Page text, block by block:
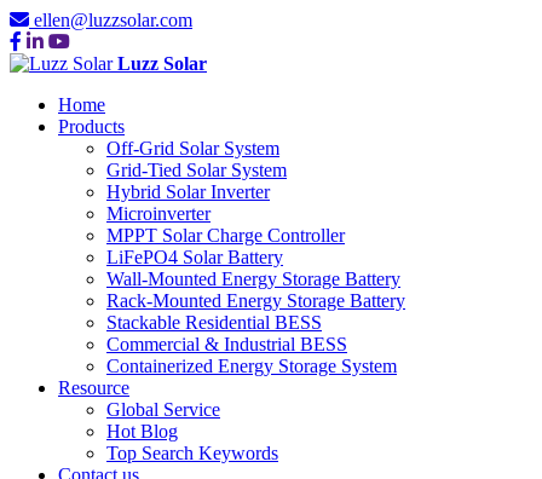
ellen@luzzsolar.com
Luzz Solar
Home
Products
Off-Grid Solar System
Grid-Tied Solar System
Hybrid Solar Inverter
Microinverter
MPPT Solar Charge Controller
LiFePO4 Solar Battery
Wall-Mounted Energy Storage Battery
Rack-Mounted Energy Storage Battery
Stackable Residential BESS
Commercial & Industrial BESS
Containerized Energy Storage System
Resource
Global Service
Hot Blog
Top Search Keywords
Contact us